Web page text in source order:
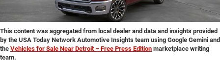
This content was aggregated from local dealer and data and insights provided
by the USA Today Network Automotive Insights team using Google Gemini and
the Vehicles for Sale Near Detroit – Free Press Edition marketplace writing
team.